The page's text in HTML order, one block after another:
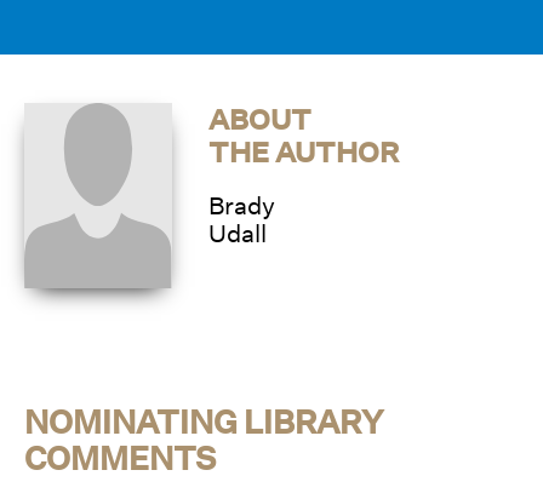
ABOUT
THE AUTHOR
Brady
Udall
NOMINATING LIBRARY
COMMENTS